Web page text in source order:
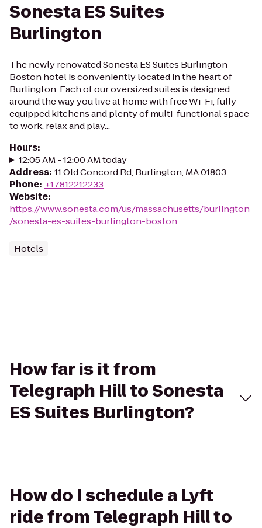
Sonesta ES Suites
Burlington
The newly renovated Sonesta ES Suites Burlington
Boston hotel is conveniently located in the heart of
Burlington. Each of our oversized suites is designed
around the way you live at home with free Wi-Fi, fully
equipped kitchens and plenty of multi-functional space
to work, relax and play...
Hours:
12:05 AM - 12:00 AM today
Address: 11 Old Concord Rd, Burlington, MA 01803
Phone: +17812212233
Website:
https://www.sonesta.com/us/massachusetts/burlington
/sonesta-es-suites-burlington-boston
Hotels
How far is it from
Telegraph Hill to Sonesta
ES Suites Burlington?
How do I schedule a Lyft
ride from Telegraph Hill to